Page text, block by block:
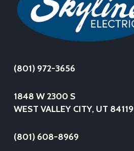
(801) 972-3656
1848 W 2300 S
WEST VALLEY CITY, UT 84119
(801) 608-8969